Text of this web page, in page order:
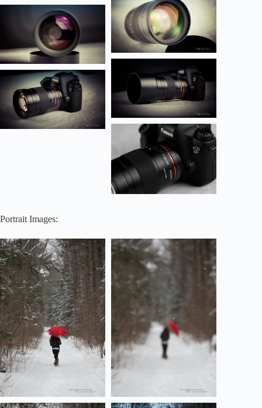
Portrait Images: